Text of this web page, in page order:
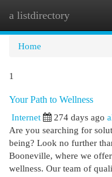
a listdirectory
Home
1
Your Path to Wellness
Internet
274 days ago
Are you searching for
being? Look no further
Booneville, where we
wellness. Our team of